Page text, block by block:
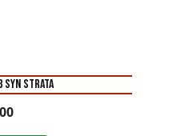
SYN STRATA